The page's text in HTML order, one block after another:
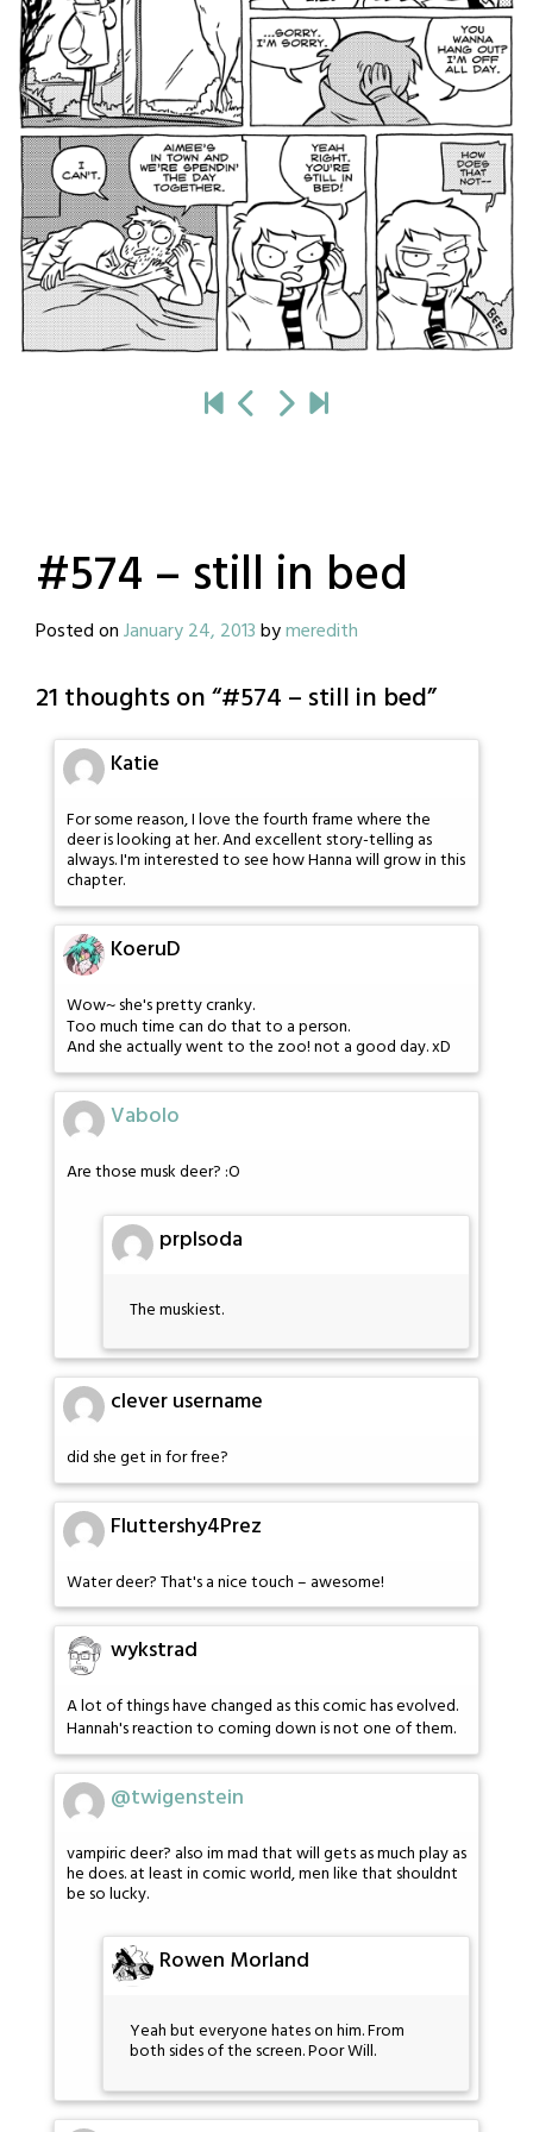
#574 – still in bed
Posted onJanuary 24, 2013bymeredith
21 thoughts on “#574 – still in bed”
Katie
For some reason, I love the fourth frame where the
deer is looking at her. And excellent story-telling as
always. I'm interested to see how Hanna will grow in this
chapter.
KoeruD
Wow~ she's pretty cranky.
Too much time can do that to a person.
And she actually went to the zoo! not a good day. xD
Vabolo
Are those musk deer? :O
prplsoda
The muskiest.
clever username
did she get in for free?
Fluttershy4Prez
Water deer? That's a nice touch – awesome!
wykstrad
A lot of things have changed as this comic has evolved.
Hannah's reaction to coming down is not one of them.
@twigenstein
vampiric deer? also im mad that will gets as much play as
he does. at least in comic world, men like that shouldnt
be so lucky.
Rowen Morland
Yeah but everyone hates on him. From
both sides of the screen. Poor Will.